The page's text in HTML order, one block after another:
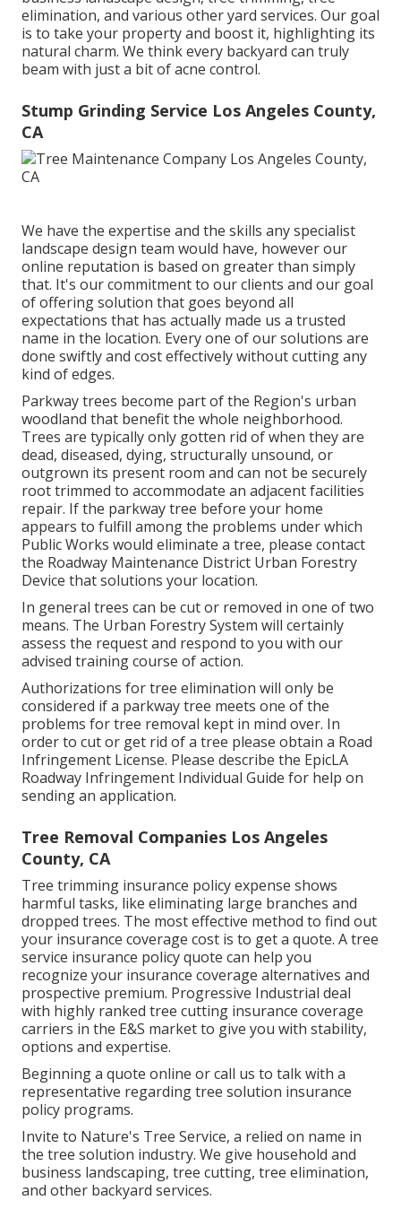
elimination, and various other yard services. Our goal
is to take your property and boost it, highlighting its
natural charm. We think every backyard can truly
beam with just a bit of acne control.
Stump Grinding Service Los Angeles County,
CA
We have the expertise and the skills any specialist
landscape design team would have, however our
online reputation is based on greater than simply
that. It's our commitment to our clients and our goal
of offering solution that goes beyond all
expectations that has actually made us a trusted
name in the location. Every one of our solutions are
done swiftly and cost effectively without cutting any
kind of edges.
Parkway trees become part of the Region's urban
woodland that benefit the whole neighborhood.
Trees are typically only gotten rid of when they are
dead, diseased, dying, structurally unsound, or
outgrown its present room and can not be securely
root trimmed to accommodate an adjacent facilities
repair. If the parkway tree before your home
appears to fulfill among the problems under which
Public Works would eliminate a tree, please contact
the Roadway Maintenance District Urban Forestry
Device that solutions your location.
In general trees can be cut or removed in one of two
means. The Urban Forestry System will certainly
assess the request and respond to you with our
advised training course of action.
Authorizations for tree elimination will only be
considered if a parkway tree meets one of the
problems for tree removal kept in mind over. In
order to cut or get rid of a tree please obtain a Road
Infringement License. Please describe the EpicLA
Roadway Infringement Individual Guide for help on
sending an application.
Tree Removal Companies Los Angeles
County, CA
Tree trimming insurance policy expense shows
harmful tasks, like eliminating large branches and
dropped trees. The most effective method to find out
your insurance coverage cost is to get a quote. A tree
service insurance policy quote can help you
recognize your insurance coverage alternatives and
prospective premium. Progressive Industrial deal
with highly ranked tree cutting insurance coverage
carriers in the E&S market to give you with stability,
options and expertise.
Beginning a quote online orcall us to talk with a
representative regarding tree solution insurance
policy programs.
Invite to Nature's Tree Service, a relied on name in
the tree solution industry. We give household and
business landscaping, tree cutting, tree elimination,
and other backyard services.